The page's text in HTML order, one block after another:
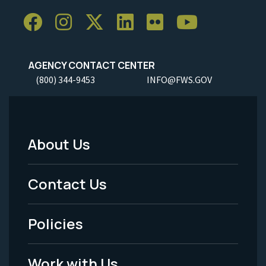
AGENCY CONTACT CENTER
(800) 344-9453 INFO@FWS.GOV
Footer
Menu
-
Legal
About Us
Contact Us
Policies